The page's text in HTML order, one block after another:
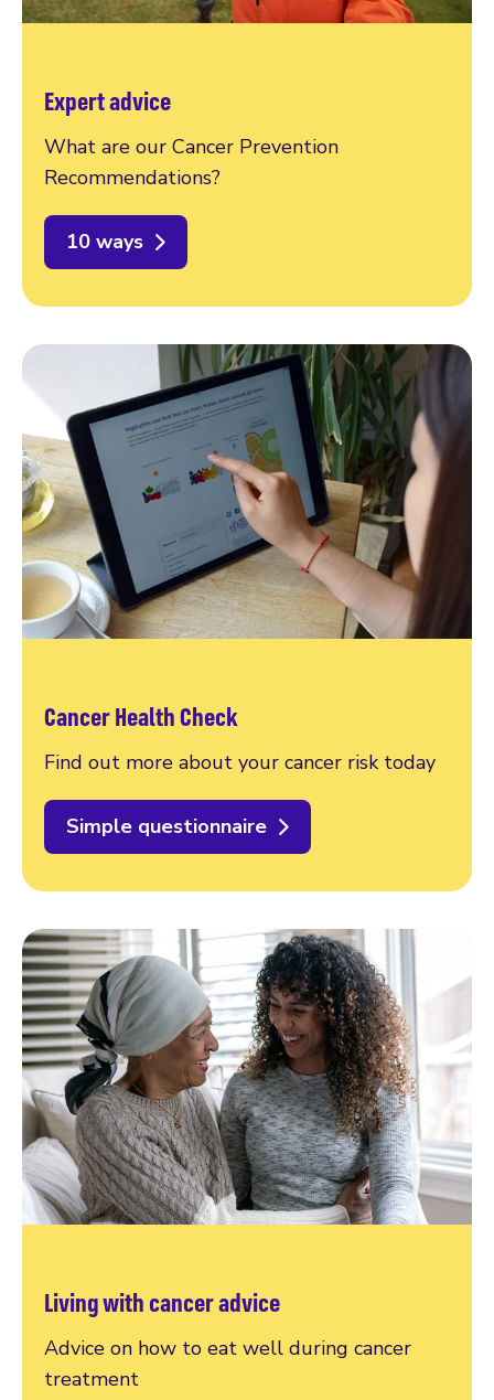
Expert advice
What are our Cancer Prevention
Recommendations?
10 ways
Cancer Health Check
Find out more about your cancer risk today
Simple questionnaire
Living with cancer advice
Advice on how to eat well during cancer
treatment